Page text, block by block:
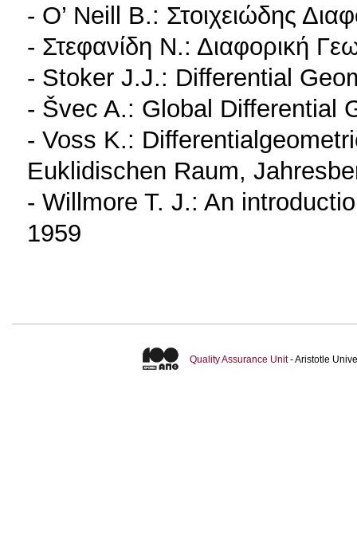
- O’ Neill B.: Στοιχειώδης
- Στεφανίδη Ν.: Διαφορική
- Stoker J.J.: Differential
- Švec A.: Global Differential
- Voss K.:
Euklidischen Raum,
- Willmore T. J.: An
1959
Quality Assurance Unit- Aristotle